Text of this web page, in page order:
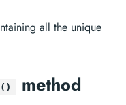
all the unique
method